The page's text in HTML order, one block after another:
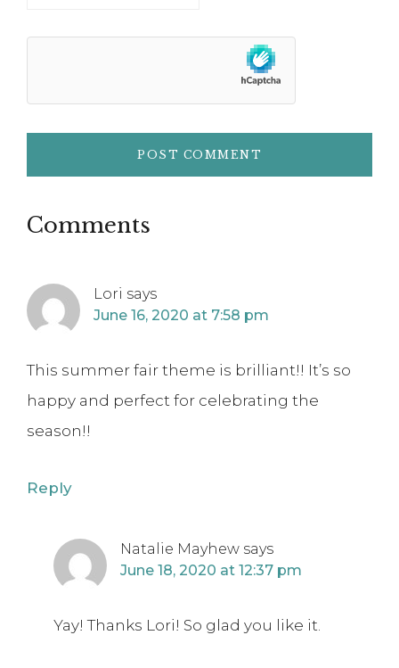
Comments
Lori says
June 16, 2020 at 7:58 pm
This summer fair theme is brilliant!! It’s so
happy and perfect for celebrating the
season!!
Reply
Natalie Mayhew says
June 18, 2020 at 12:37 pm
Yay! Thanks Lori! So glad you like it.